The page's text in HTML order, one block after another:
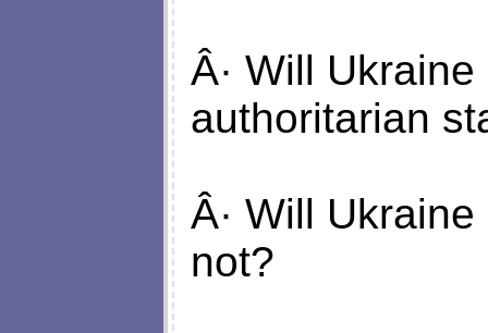
Â· Will
authoritarian
Â· Will
not?